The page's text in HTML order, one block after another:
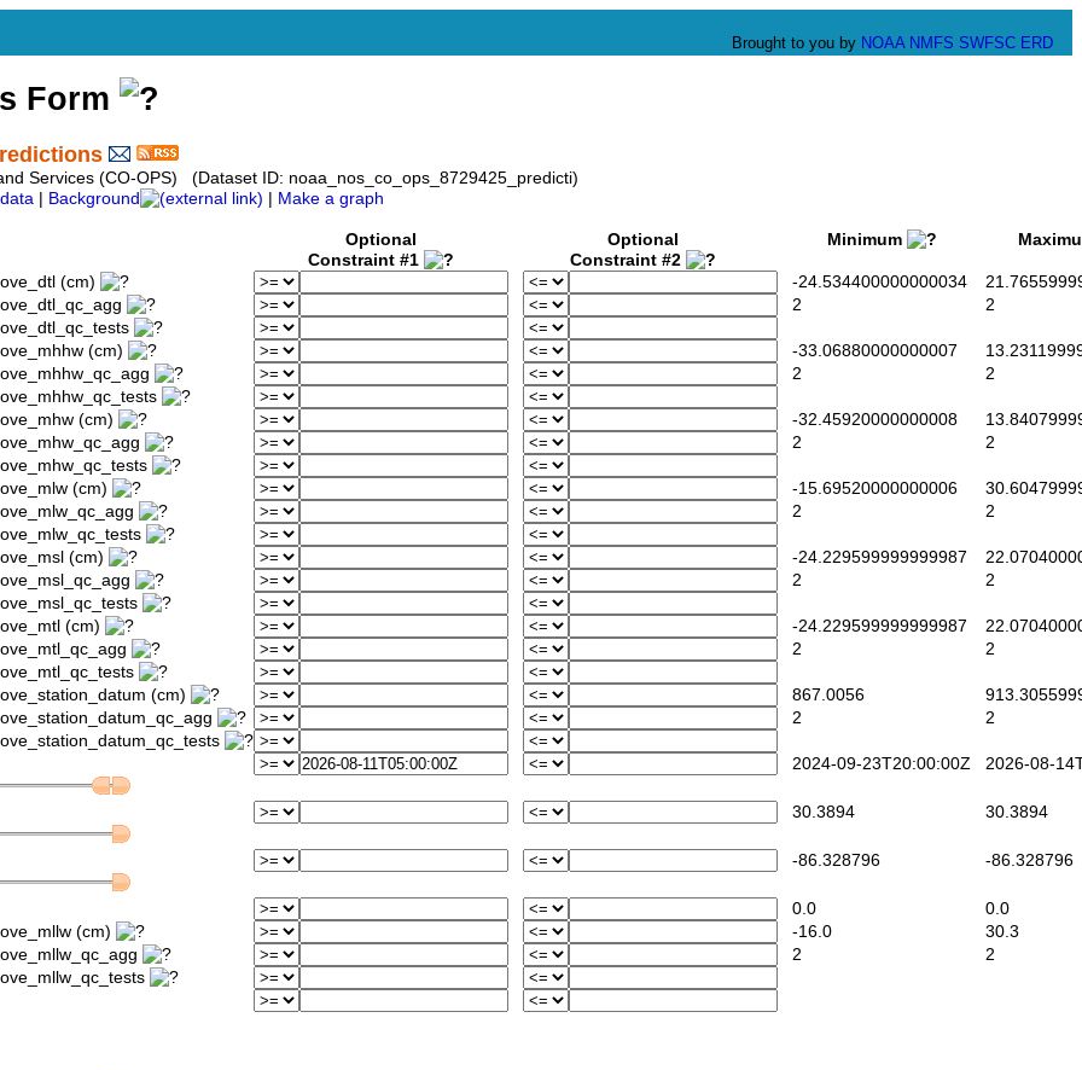
Brought to you by NOAA NMFS SWFSC ERD
Form
Services (CO-OPS) (Dataset ID: noaa_nos_co_ops_8729425_predicti)
Background Make a graph
Optional
Constraint #1
Optional
Constraint #2
Minimum
(cm) -24.534400000000034
2
2
(cm)
-33.06880000000007
2
2
(cm)
-32.45920000000008
2
2
(cm)
-15.69520000000006
2
2
(cm)
-24.229599999999987
2
2
(cm)
-24.229599999999987
2
2
(cm)
867.0056
2
2
2024-09-23T20:00:00Z 2026-08-
30.3894 30.3894
-86.328796 -86.328796
0.0
0.0
(cm)
-16.0
30.3
2
2